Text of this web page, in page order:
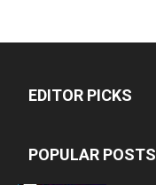
EDITOR PICKS
POPULAR POSTS